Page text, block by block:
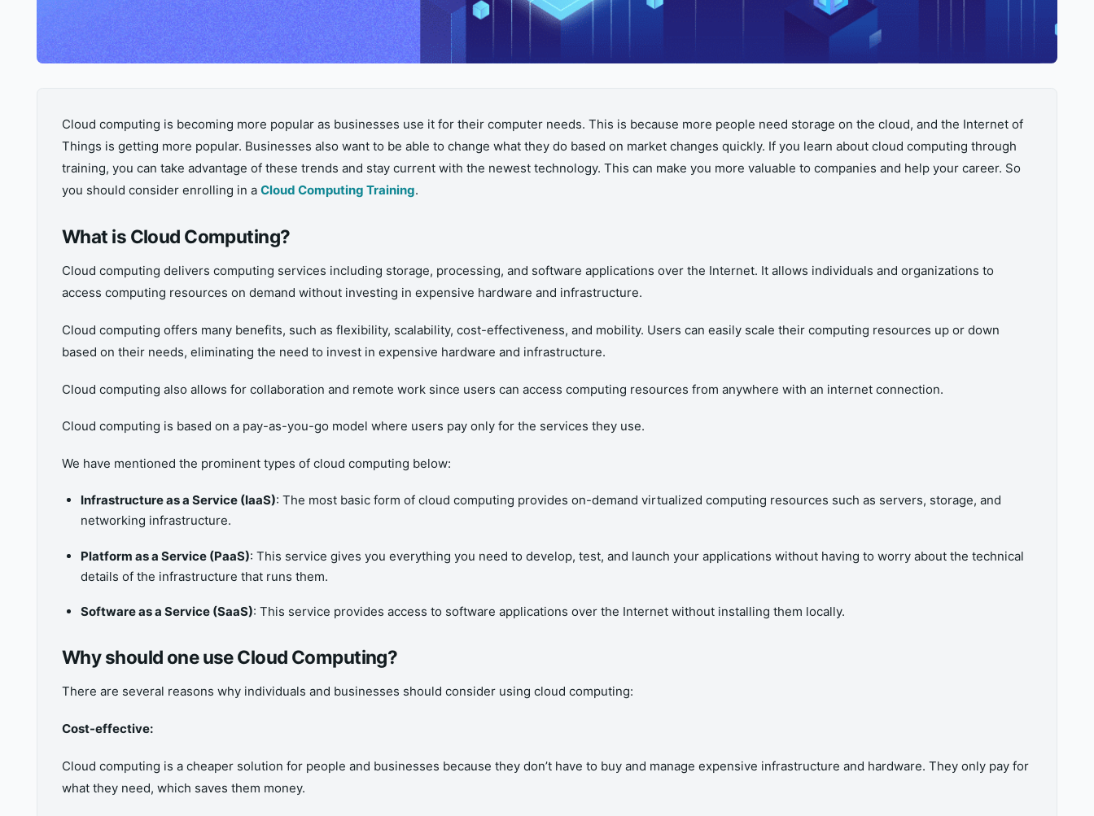
Cloud computing is becoming more popular as businesses use it for their computer needs. This is because more people need storage on the cloud, and the Internet of
Things is getting more popular. Businesses also want to be able to change what they do based on market changes quickly. If you learn about cloud computing through
training, you can take advantage of these trends and stay current with the newest technology. This can make you more valuable to companies and help your career. So
you should consider enrolling in a Cloud Computing Training.
What is Cloud Computing?
Cloud computing delivers computing services including storage, processing, and software applications over the Internet. It allows individuals and organizations to
access computing resources on demand without investing in expensive hardware and infrastructure.
Cloud computing offers many benefits, such as flexibility, scalability, cost-effectiveness, and mobility. Users can easily scale their computing resources up or down
based on their needs, eliminating the need to invest in expensive hardware and infrastructure.
Cloud computing also allows for collaboration and remote work since users can access computing resources from anywhere with an internet connection.
Cloud computing is based on a pay-as-you-go model where users pay only for the services they use.
We have mentioned the prominent types of cloud computing below:
Infrastructure as a Service (IaaS): The most basic form of cloud computing provides on-demand virtualized computing resources such as servers, storage, and
networking infrastructure.
Platform as a Service (PaaS): This service gives you everything you need to develop, test, and launch your applications without having to worry about the technical
details of the infrastructure that runs them.
Software as a Service (SaaS): This service provides access to software applications over the Internet without installing them locally.
Why should one use Cloud Computing?
There are several reasons why individuals and businesses should consider using cloud computing:
Cost-effective:
Cloud computing is a cheaper solution for people and businesses because they don’t have to buy and manage expensive infrastructure and hardware. They only pay for
what they need, which saves them money.